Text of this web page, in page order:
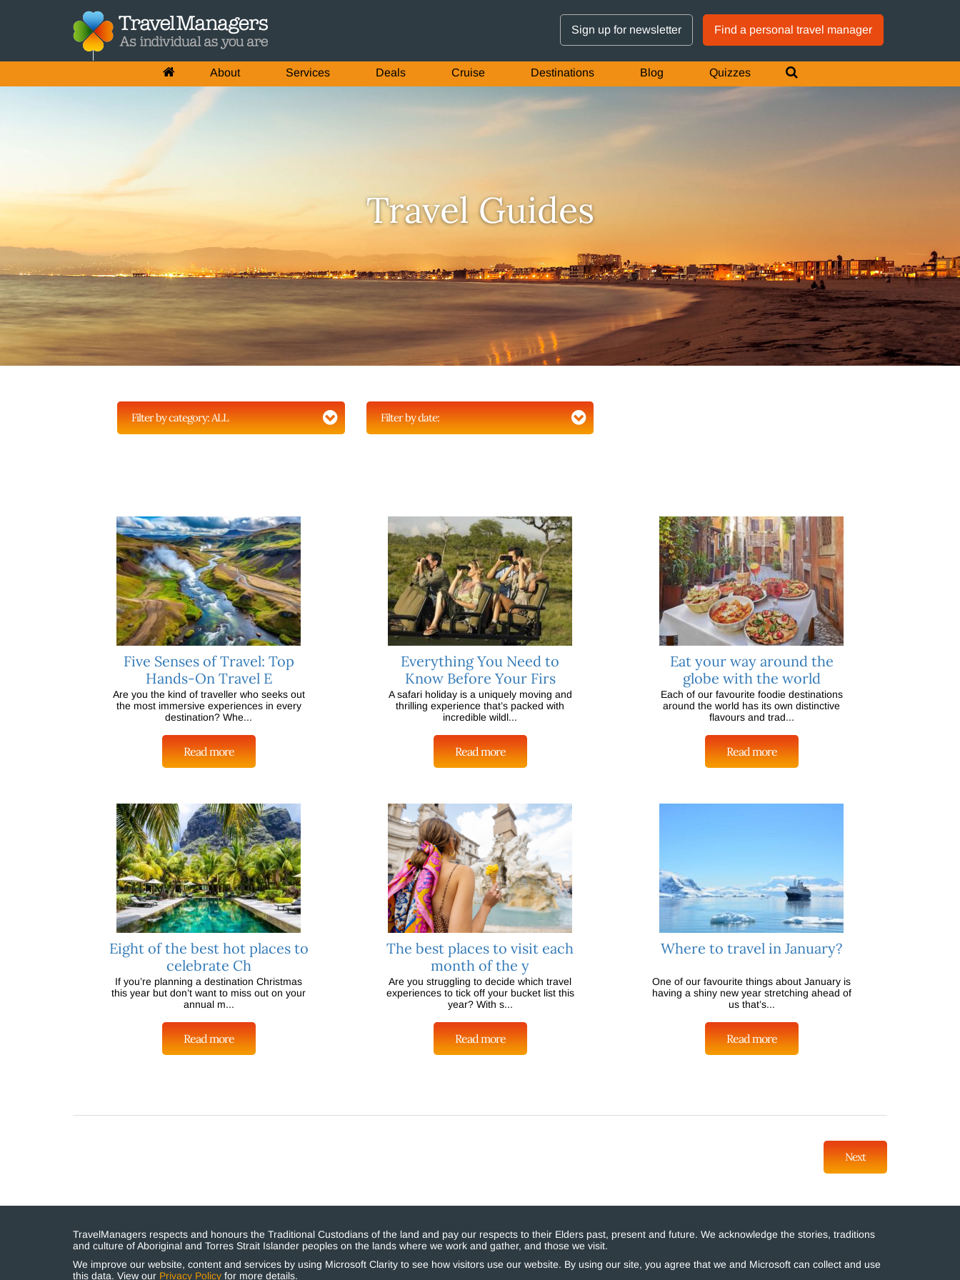
Sign up for newsletter Find a personal travel manager
About Services Deals Cruise Destinations Blog Quizzes
Travel Guides
Filter by category:ALL Filter by date:
Five Senses of Travel: Top
Hands-On Travel E
Are you the kind of traveller who seeks out
the most immersive experiences in every
destination? Whe...
Read more
Everything You Need to
Know Before Your Firs
A safari holiday is a uniquely moving and
thrilling experience that’s packed with
incredible wildl...
Read more
Eat your way around the
globe with the world
Each of our favourite foodie destinations
around the world has its own distinctive
flavours and trad...
Read more
Eight of the best hot places to
celebrate Ch
If you’re planning a destination Christmas
this year but don’t want to miss out on your
annual m...
Read more
The best places to visit each
month of the y
Are you struggling to decide which travel
experiences to tick off your bucket list this
year? With s...
Read more
Where to travel in January?
One of our favourite things about January is
having a shiny new year stretching ahead of
us that’s...
Read more
Next
TravelManagers respects and honours the Traditional Custodians of the land and pay our respects to their Elders past, present and future. We acknowledge the stories, traditions
and culture of Aboriginal and Torres Strait Islander peoples on the lands where we work and gather, and those we visit.
We improve our website, content and services by using Microsoft Clarity to see how visitors use our website. By using our site, you agree that we and Microsoft can collect and use
this data. View our Privacy Policy for more details.
GTM IS WORKING